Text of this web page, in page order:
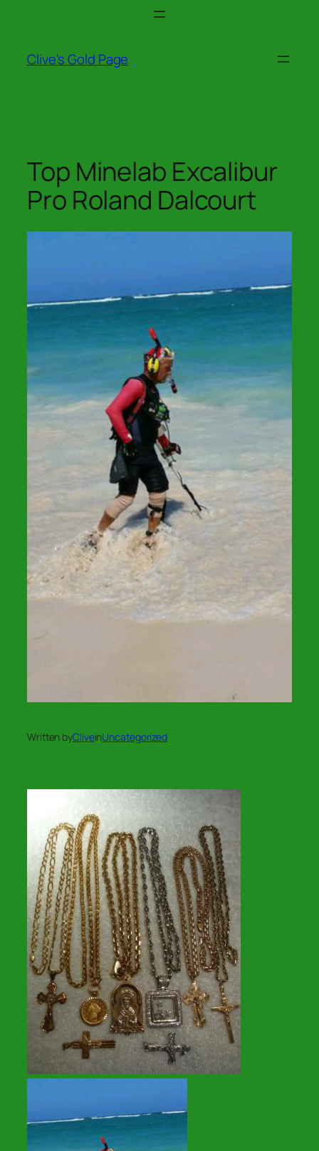
Clive's Gold Page
Top Minelab Excalibur
Pro Roland Dalcourt
Written byCliveinUncategorized